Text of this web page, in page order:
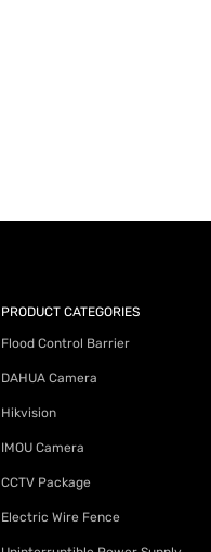
PRODUCT CATEGORIES
Flood Control Barrier
DAHUA Camera
Hikvision
IMOU Camera
CCTV Package
Electric Wire Fence